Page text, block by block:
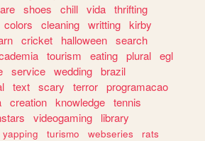
shoes chill vida thrifting
colors cleaning writting kirby
cricket halloween search
tourism eating plural egl
service wedding brazil
text scary terror programacao
creation knowledge tennis
videogaming
library
yapping turismo webseries
rats